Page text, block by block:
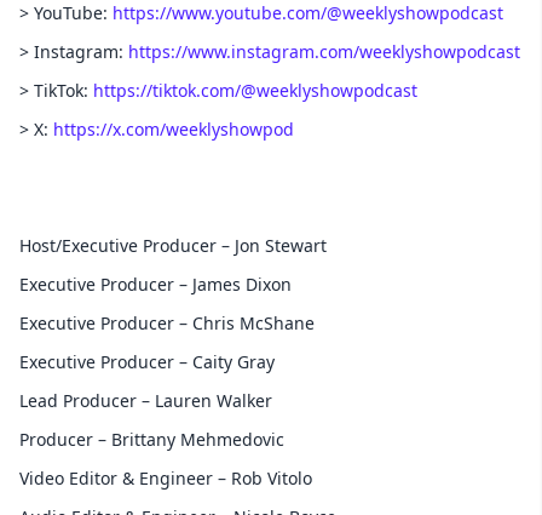
> YouTube: https://www.youtube.com/@weeklyshowpodcast
> Instagram: https://www.instagram.com/weeklyshowpodcast
> TikTok: https://tiktok.com/@weeklyshowpodcast
> X: https://x.com/weeklyshowpod
Host/Executive Producer – Jon Stewart
Executive Producer – James Dixon
Executive Producer – Chris McShane
Executive Producer – Caity Gray
Lead Producer – Lauren Walker
Producer – Brittany Mehmedovic
Video Editor & Engineer – Rob Vitolo